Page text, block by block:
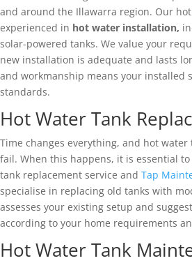
and around the Illawarra region. Our
experienced in hot water installation,
solar-powered tanks. We value your
new installation is adequate and lasts
and workmanship means your installed
standards.
Hot Water Tank
Time changes everything, and hot
fail. When this happens, it is essential
tank replacement service and Tap
specialise in replacing old tanks with
assesses your existing setup and
according to your home requirements
Hot Water Tank